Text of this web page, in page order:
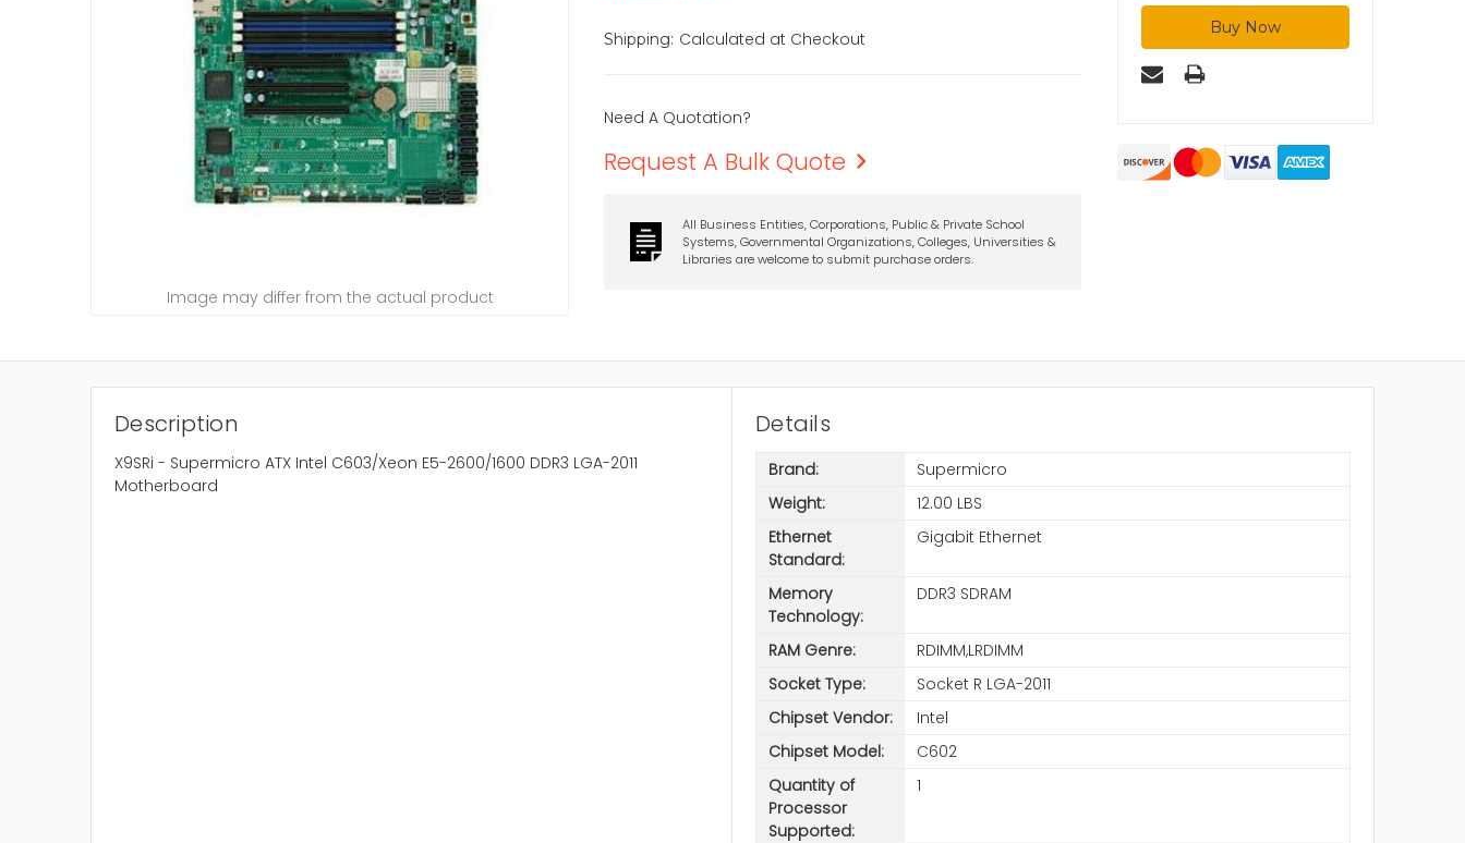
Image may differ from the actual product
Shipping: Calculated at Checkout
Need A Quotation?
Request A Bulk Quote
All Business Entities, Corporations, Public & Private School
Systems, Governmental Organizations, Colleges, Universities &
Libraries are welcome to submit purchase orders.
Description
X9SRi - Supermicro ATX Intel C603/Xeon E5-2600/1600 DDR3 LGA-2011
Motherboard
Details
Brand:
Supermicro
Weight:
12.00 LBS
Ethernet
Standard:
Gigabit Ethernet
Memory
Technology:
DDR3 SDRAM
RAM Genre:
RDIMM,LRDIMM
Socket Type:
Socket R LGA-2011
Chipset Vendor:
Intel
Chipset Model:
C602
Quantity of
Processor
Supported:
1